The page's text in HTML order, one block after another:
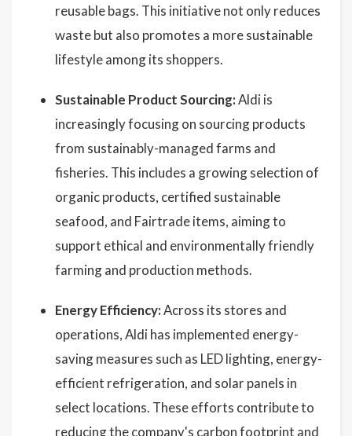
reusable bags. This initiative not only reduces
waste but also promotes a more sustainable
lifestyle among its shoppers.
Sustainable Product Sourcing:Aldi is
increasingly focusing on sourcing products
from sustainably-managed farms and
fisheries. This includes a growing selection of
organic products, certified sustainable
seafood, and Fairtrade items, aiming to
support ethical and environmentally friendly
farming and production methods.
Energy Efficiency:Across its stores and
operations, Aldi has implemented energy-
saving measures such as LED lighting, energy-
efficient refrigeration, and solar panels in
select locations. These efforts contribute to
reducing the company's carbon footprint and